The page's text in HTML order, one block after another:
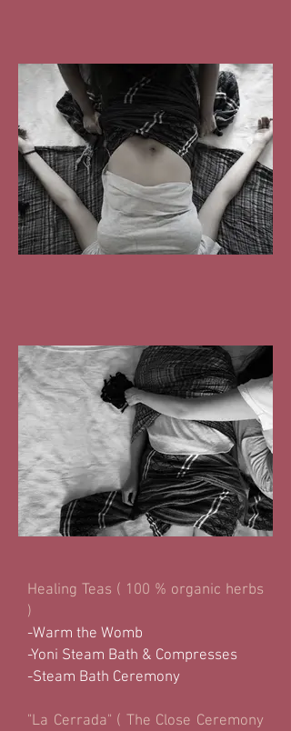
Healing Teas ( 100 % organic herbs
)
-Warm the Womb
-Yoni Steam Bath & Compresses
-Steam Bath Ceremony
"La Cerrada" ( The Close Ceremony